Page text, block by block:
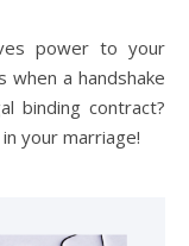
power to your
when a handshake
binding contract?
your marriage!